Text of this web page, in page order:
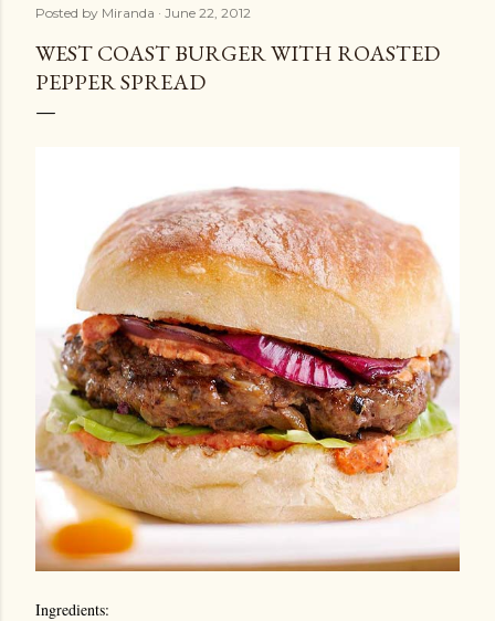
Posted by Miranda June 22, 2012
WEST COAST BURGER WITH ROASTED
PEPPER SPREAD
Ingredients: